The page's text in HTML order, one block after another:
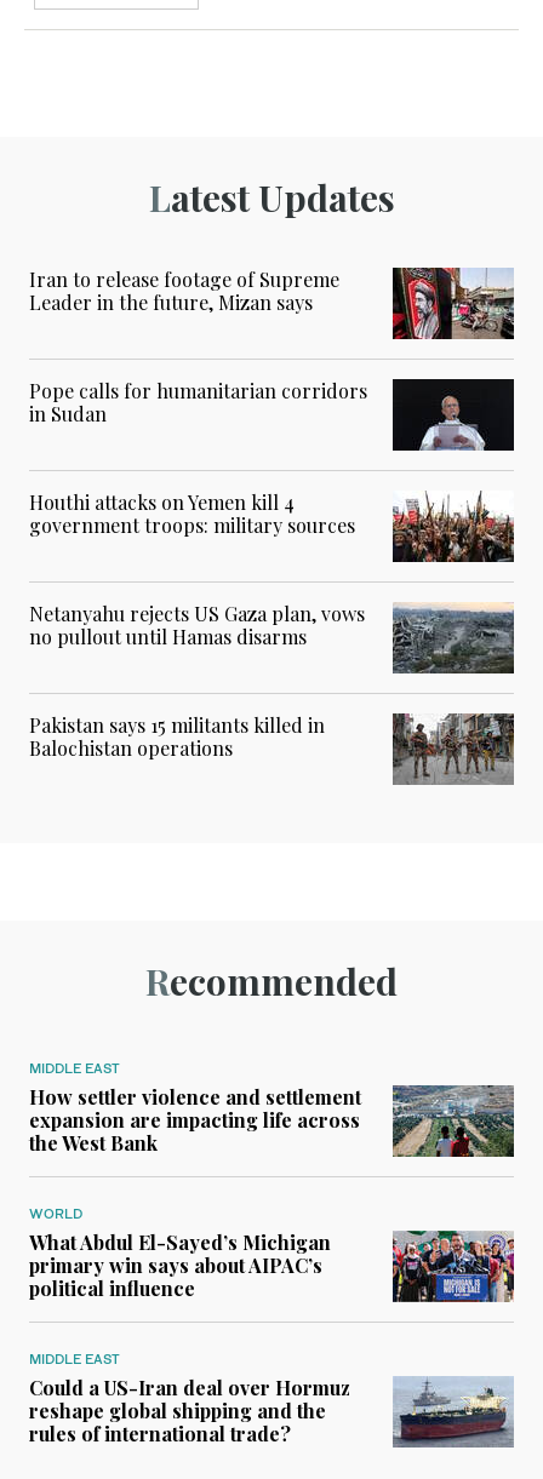
Latest Updates
Iran to release footage of Supreme
Leader in the future, Mizan says
Pope calls for humanitarian corridors
in Sudan
Houthi attacks on Yemen kill 4
government troops: military sources
Netanyahu rejects US Gaza plan, vows
no pullout until Hamas disarms
Pakistan says 15 militants killed in
Balochistan operations
Recommended
MIDDLE EAST
How settler violence and settlement
expansion are impacting life across
the West Bank
WORLD
What Abdul El-Sayed’s Michigan
primary win says about AIPAC’s
political influence
MIDDLE EAST
Could a US-Iran deal over Hormuz
reshape global shipping and the
rules of international trade?